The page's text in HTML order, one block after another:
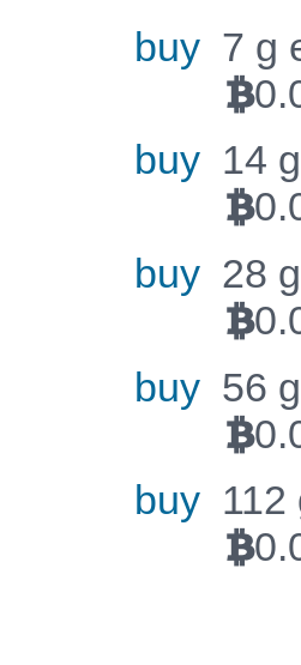
buy 7 g
BTC
buy 14
BTC
buy 28
BTC
buy 56
BTC
buy 112
BTC